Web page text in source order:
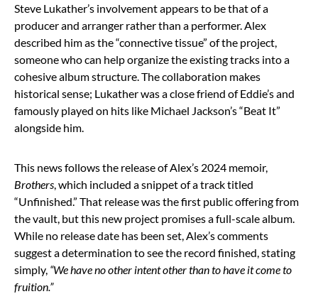
Steve Lukather’s involvement appears to be that of a
producer and arranger rather than a performer. Alex
described him as the “connective tissue” of the project,
someone who can help organize the existing tracks into a
cohesive album structure. The collaboration makes
historical sense; Lukather was a close friend of Eddie’s and
famously played on hits like Michael Jackson’s “Beat It”
alongside him.
This news follows the release of Alex’s 2024 memoir,
Brothers, which included a snippet of a track titled
“Unfinished.” That release was the first public offering from
the vault, but this new project promises a full-scale album.
While no release date has been set, Alex’s comments
suggest a determination to see the record finished, stating
simply, “We have no other intent other than to have it come to
fruition.”